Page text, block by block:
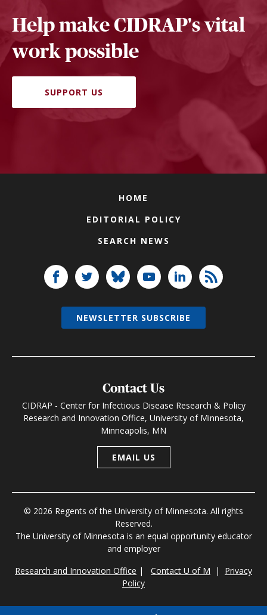
Help make CIDRAP's vital
work possible
SUPPORT US
HOME
EDITORIAL POLICY
SEARCH NEWS
Contact Us
CIDRAP - Center for Infectious Disease Research & Policy
Research and Innovation Office, University of Minnesota,
Minneapolis, MN
EMAIL US
© 2026 Regents of the University of Minnesota. All rights
Reserved.
The University of Minnesota is an equal opportunity educator
and employer
Research and Innovation Office | Contact U of M | Privacy
Policy
NEWSLETTER SUBSCRIBE